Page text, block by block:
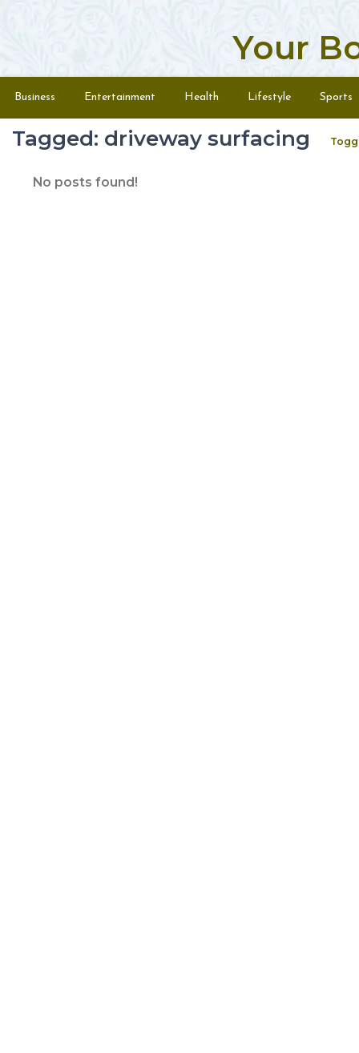
Your
Menu
Business Entertainment Health Lifestyle Sports
Tagged: driveway surfacing
No posts found!